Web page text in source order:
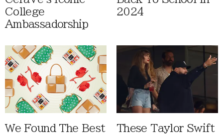
College
Ambassadorship
2024
We Found The Best
These Taylor Swift